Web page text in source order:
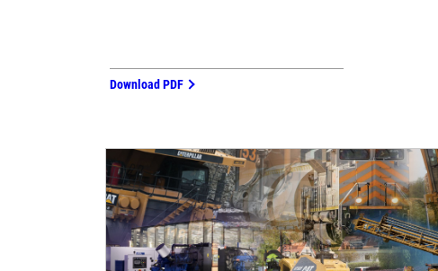
Download PDF